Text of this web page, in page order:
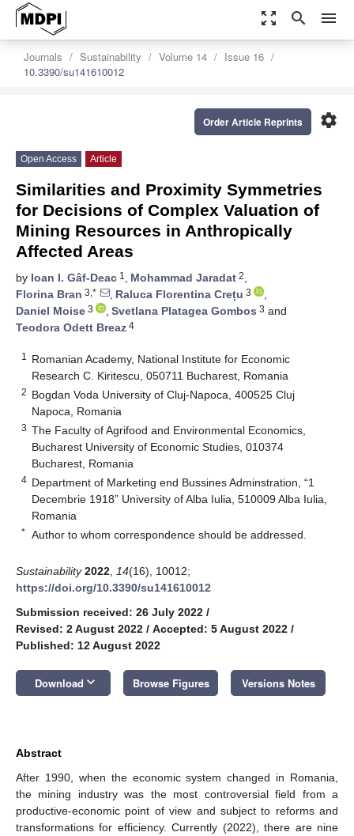
zoom_out_map search menu
Journals Sustainability Volume 14
Issue 16
10.3390/su141610012
settings
Order Article Reprints
Open Access Article
Similarities and Proximity Symmetries
for Decisions of Complex Valuation of
Mining Resources in Anthropically
Affected Areas
by Ioan I. Gâf-Deac 1 , Mohammad Jaradat 2,
Florina Bran 3,* , Raluca Florentina Crețu 3
,
Daniel Moise 3 , Svetlana Platagea Gombos 3 and
Teodora Odett Breaz 4
1
Romanian Academy, National Institute for Economic
Research C. Kiritescu, 050711 Bucharest, Romania
2 Bogdan Voda University of Cluj-Napoca, 400525 Cluj
Napoca, Romania
3 The Faculty of Agrifood and Environmental Economics,
Bucharest University of Economic Studies, 010374
Bucharest, Romania
4 Department of Marketing end Bussines Adminstration, “1
Decembrie 1918” University of Alba Iulia, 510009 Alba Iulia,
Romania
* Author to whom correspondence should be addressed.
Sustainability 2022 14(16), 10012;
https://doi.org/10.3390/su141610012
Submission received: 26 July 2022 /
Revised: 2 August 2022 / Accepted: 5 August 2022 /
Published: 12 August 2022
Download keyboard_arrow_down Browse Figures Versions Notes
Abstract
After 1990, when the economic system changed in Romania,
the mining industry was the most controversial field from a
productive-economic point of view and subject to reforms and
transformations for efficiency. Currently (2022), there are nine